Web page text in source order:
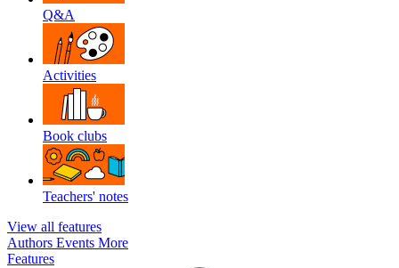
Q&A
Activities
Book clubs
Teachers' notes
View all features
Authors Events More
Features